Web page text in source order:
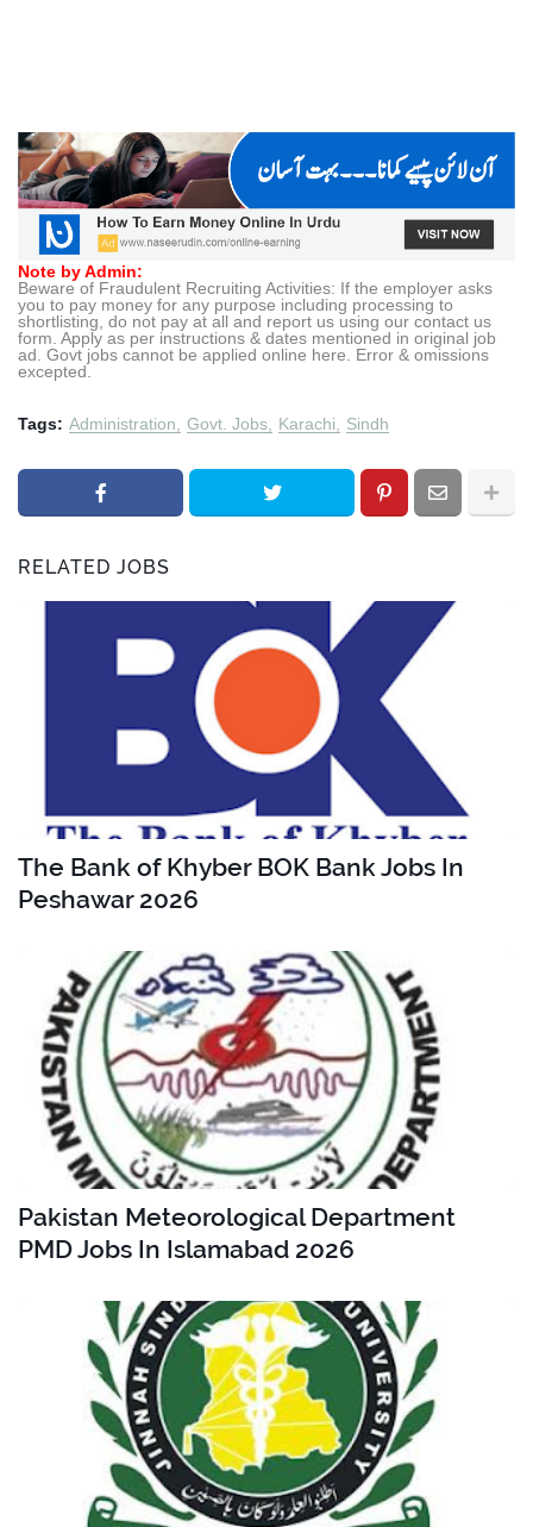
Note by Admin:
Beware of Fraudulent Recruiting Activities: If the employer asks
you to pay money for any purpose including processing to
shortlisting, do not pay at all and report us using our contact us
form. Apply as per instructions & dates mentioned in original job
ad. Govt jobs cannot be applied online here. Error & omissions
excepted.
Tags: Administration Govt. Jobs Karachi Sindh
RELATED JOBS
The Bank of Khyber BOK Bank Jobs In
Peshawar 2026
Pakistan Meteorological Department
PMD Jobs In Islamabad 2026